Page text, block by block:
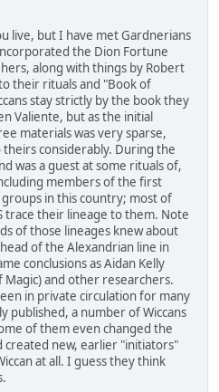
live, but I have met Gardnerians
the Dion Fortune
along with things by Robert
their rituals and "Book of
stay strictly by the book they
Valiente, but as the initial
materials was very sparse,
considerably. During the
was a guest at some rituals of,
members of the first
in this country; most of
trace their lineage to them. Note
of those lineages knew about
of the Alexandrian line in
conclusions as Aidan Kelly
and other researchers.
in private circulation for many
published, a number of Wiccans
of them even changed the
created new, earlier "initiators"
at all. I guess they think